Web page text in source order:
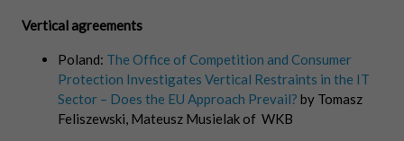
Vertical agreements
Poland: The Office of Competition and Consumer
Protection Investigates Vertical Restraints in the IT
Sector – Does the EU Approach Prevail? by Tomasz
Feliszewski, Mateusz Musielak of WKB